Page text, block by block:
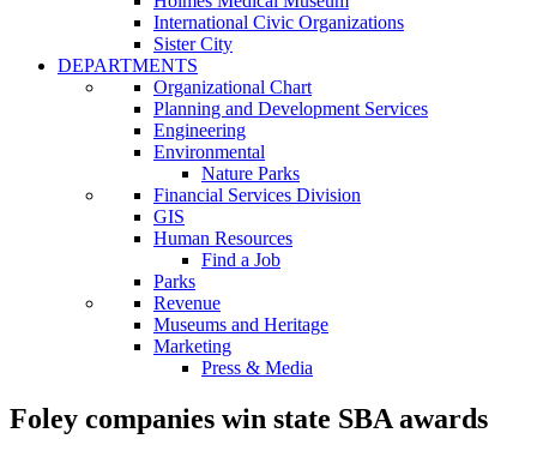
International Civic Organizations
Sister City
DEPARTMENTS
Organizational Chart
Planning and Development Services
Engineering
Environmental
Nature Parks
Financial Services Division
GIS
Human Resources
Find a Job
Parks
Revenue
Museums and Heritage
Marketing
Press & Media
Foley companies win state SBA awards